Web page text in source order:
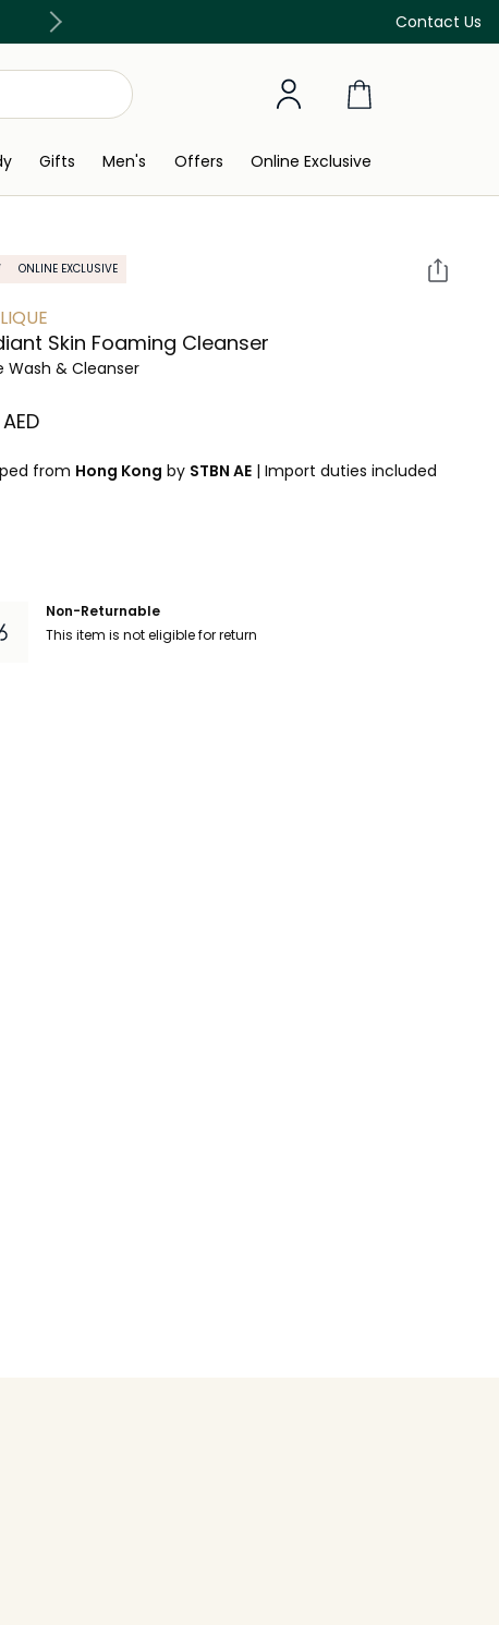
Contact Us
Free Delivery on all orders above 299 AED
Gifts Men's Offers Online Exclusive
ONLINE EXCLUSIVE
Skin Foaming Cleanser
Wash & Cleanser
from Hong Kong by STBN AE | Import duties included
Non-Returnable
This item is not eligible for return